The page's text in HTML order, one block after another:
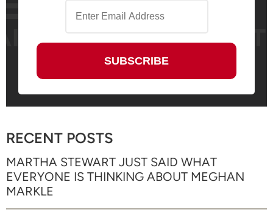
RECENT POSTS
MARTHA STEWART JUST SAID WHAT
EVERYONE IS THINKING ABOUT MEGHAN
MARKLE